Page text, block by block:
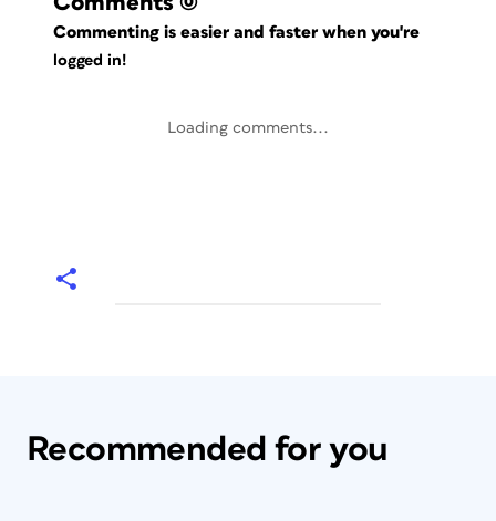
Commenting is easier and faster when you're
logged in!
Loading comments...
Recommended for you